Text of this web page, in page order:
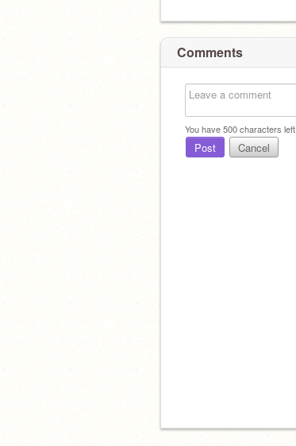
Comments
You have500characters left.
Post Cancel